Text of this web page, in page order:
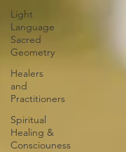
Light
Language
Sacred
Geometry
Healers
and
Practitioners
Spiritual
Healing &
Consciouness